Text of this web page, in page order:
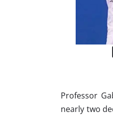
Professor
nearly two